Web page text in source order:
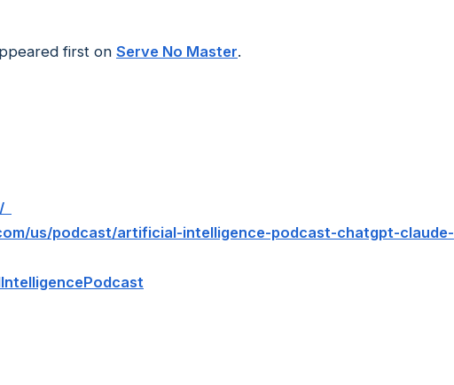
first on Serve No Master.
us/podcast/artificial-intelligence-podcast-chatgpt-claude-